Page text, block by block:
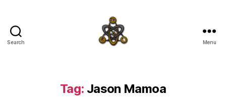
Search Menu
Tag: Jason Mamoa